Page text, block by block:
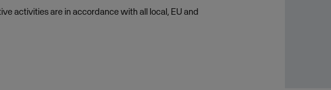
activities are in accordance with all local, EU and